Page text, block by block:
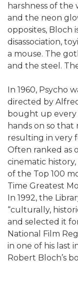
harshness of the
and the neon
opposites, Bloch
disassociation,
a mouse. The
and the steel.
In 1960, Psycho
directed by
bought up every
hands on so
resulting in very
Often ranked as
cinematic history,
of the Top 100
Time Greatest
In 1992, the
“culturally,
and selected it
National Film
in one of his last
Robert Bloch’s